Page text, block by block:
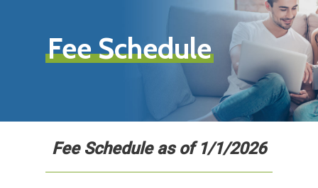
Fee Schedule
Fee Scheduleas of 1/1/2026